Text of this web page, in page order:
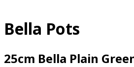
Bella Pots
25cm Bella Plain